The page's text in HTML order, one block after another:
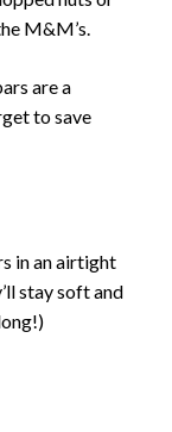
M&M’s.
are a
to save
in an airtight
stay soft and